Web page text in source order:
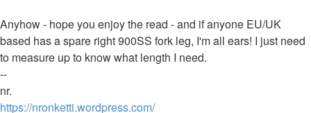
Anyhow - hope you enjoy the read - and if anyone EU/UK
based has a spare right 900SS fork leg, I'm all ears! I just need
to measure up to know what length I need.
--
nr.
https://nronketti.wordpress.com/